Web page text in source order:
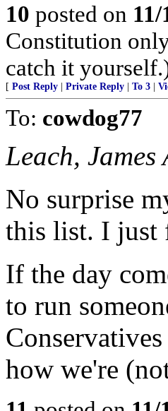
10 posted on
Constitution
catch it
[ Post Reply Private Reply To 3
To: cowdog77
Leach,
No surprise
this list. I just
If the day
to run
how we're